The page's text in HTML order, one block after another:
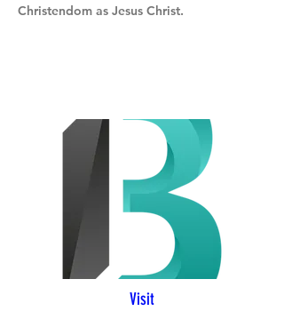
Christendom as Jesus Christ.
Visit